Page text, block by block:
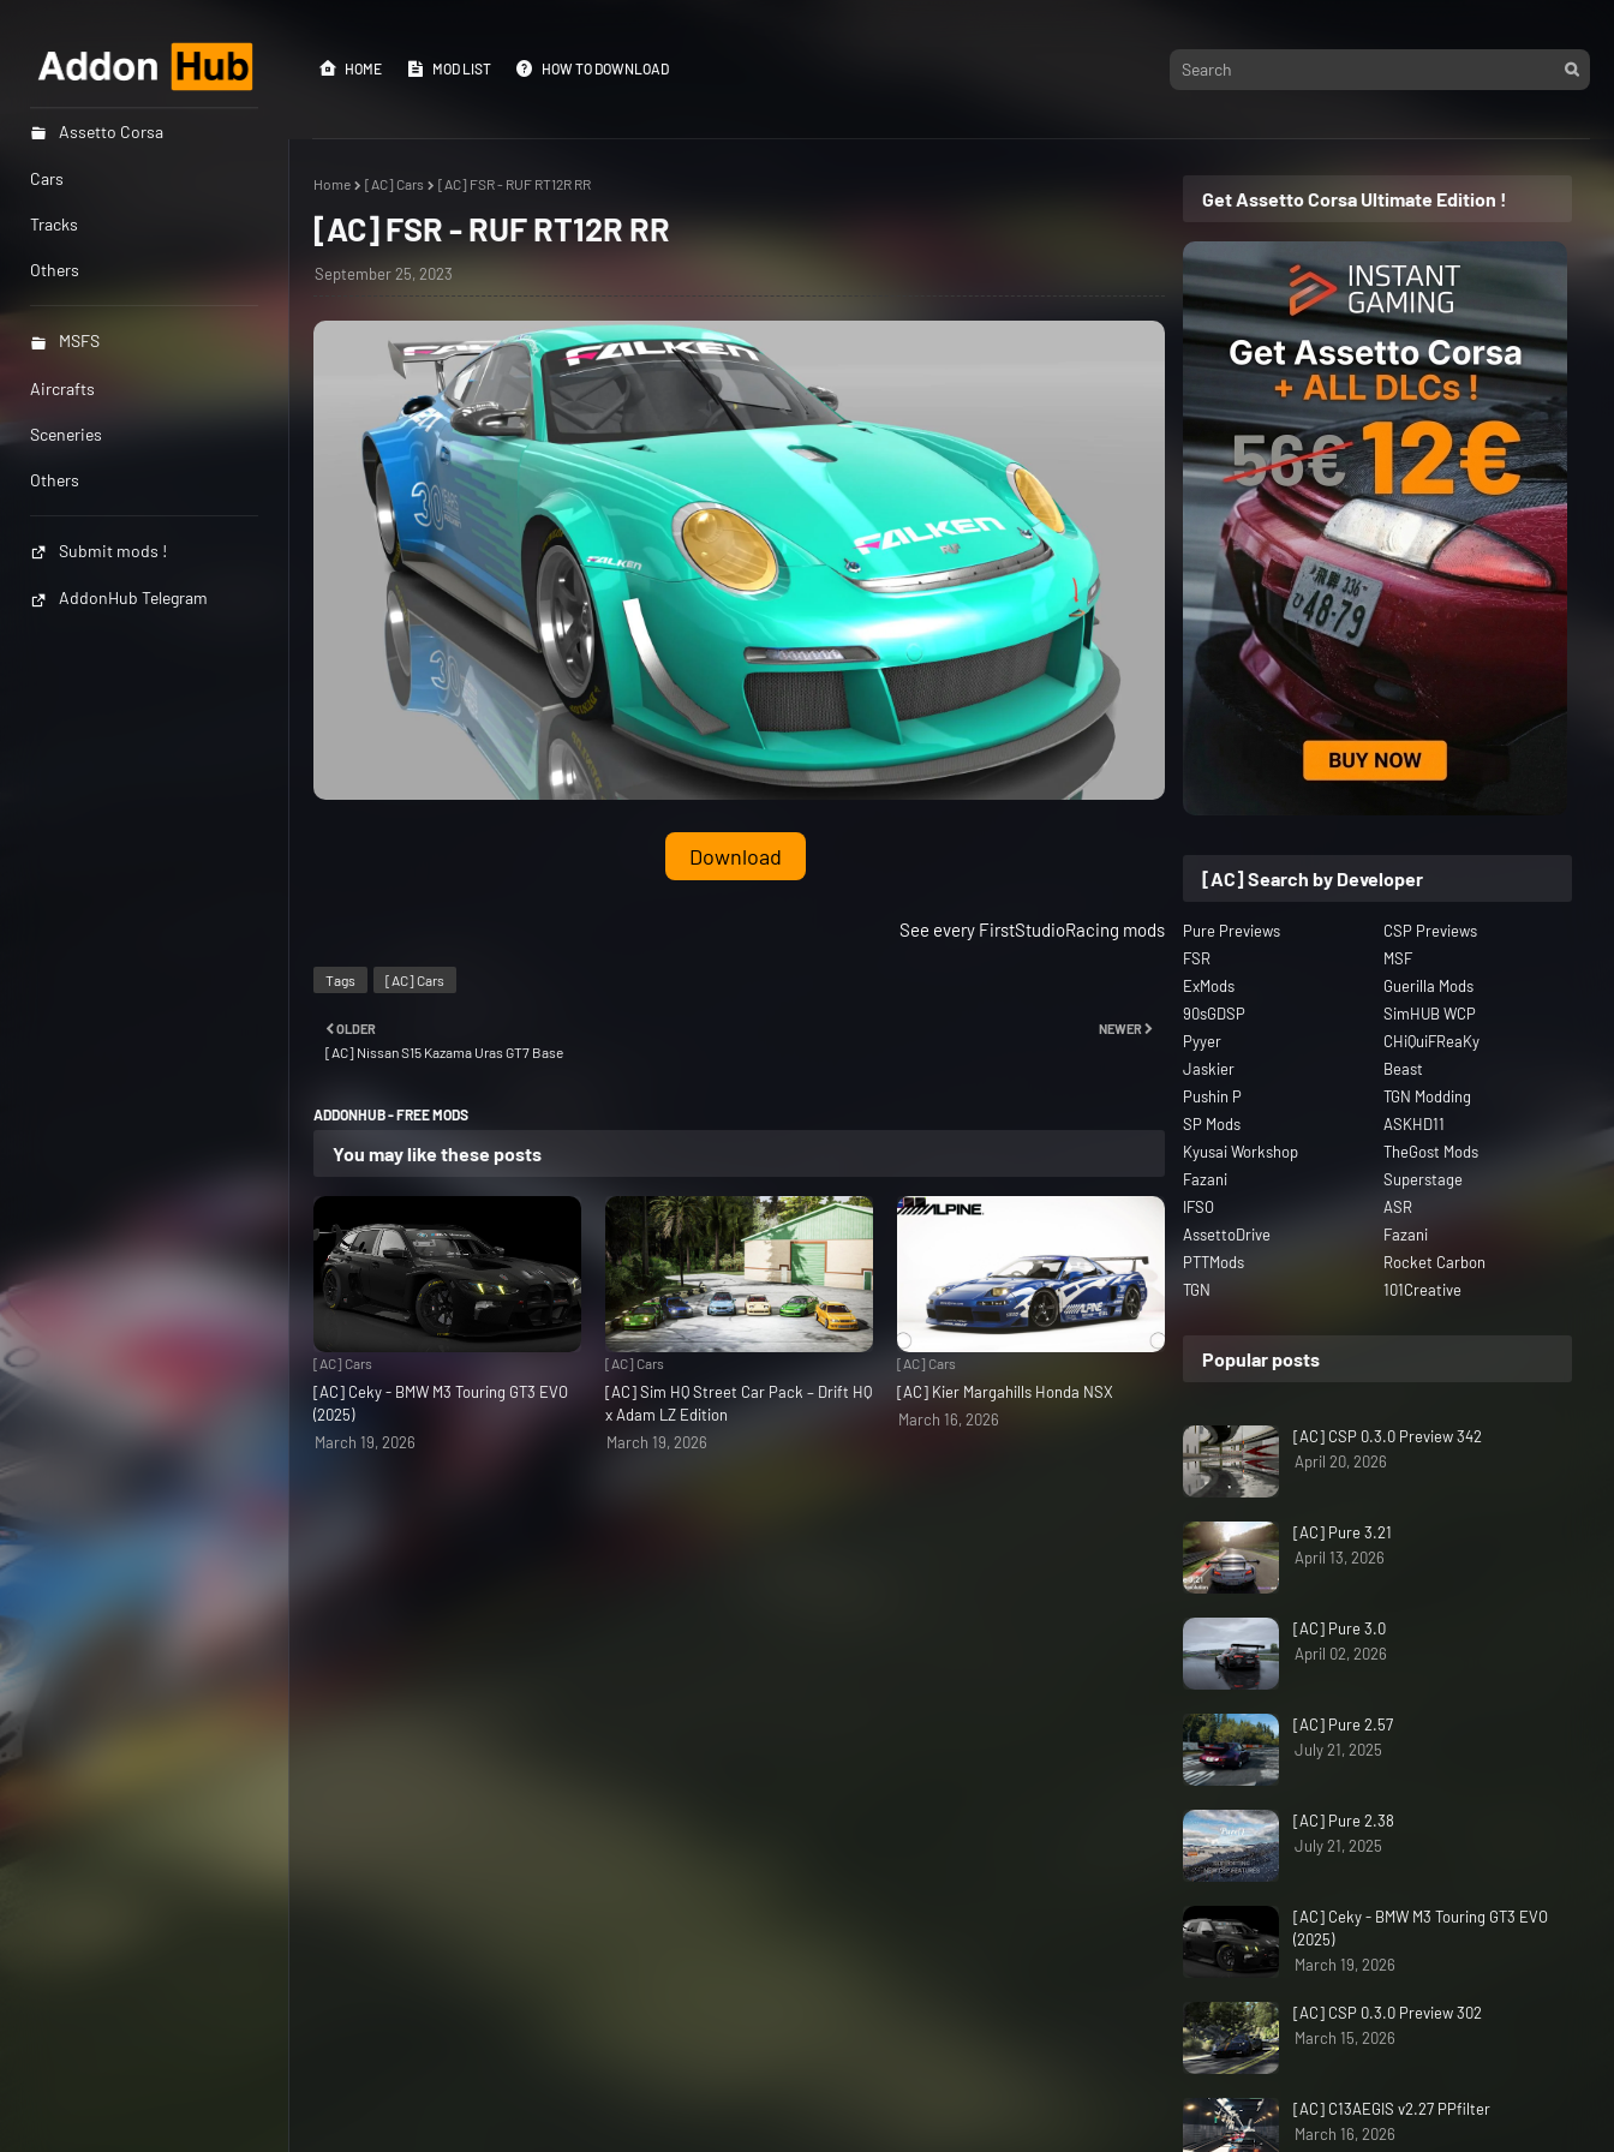
Assetto Corsa
Cars
Tracks
Others
MSFS
Aircrafts
Sceneries
Others
Submit mods !
AddonHub Telegram
HOME MOD LIST HOW TO DOWNLOAD
Home [AC] Cars [AC] FSR - RUF RT12R RR
[AC] FSR - RUF RT12R RR
September 25, 2023
Download
See every FirstStudioRacing mods
Tags [AC] Cars
NEWER
OLDER
[AC] Nissan S15 Kazama Uras GT7 Base
ADDONHUB - FREE MODS
You may like these posts
[AC] Cars
[AC] Ceky - BMW M3 Touring GT3 EVO
(2025)
March 19, 2026
[AC] Cars
[AC] Sim HQ Street Car Pack – Drift HQ
x Adam LZ Edition
March 19, 2026
[AC] Cars
[AC] Kier Margahills Honda NSX
March 16, 2026
Get Assetto Corsa Ultimate Edition !
[AC] Search by Developer
Pure Previews
CSP Previews
FSR
MSF
ExMods
Guerilla Mods
90sGDSP
SimHUB WCP
Pyyer
CHiQuiFReaKy
Jaskier
Beast
Pushin P
TGN Modding
SP Mods
ASKHD11
Kyusai Workshop
TheGost Mods
Fazani
Superstage
IFSO
ASR
AssettoDrive
Fazani
PTTMods
Rocket Carbon
TGN
101Creative
Popular posts
[AC] CSP 0.3.0 Preview 342
April 20, 2026
[AC] Pure 3.21
April 13, 2026
[AC] Pure 3.0
April 02, 2026
[AC] Pure 2.57
July 21, 2025
[AC] Pure 2.38
July 21, 2025
[AC] Ceky - BMW M3 Touring GT3 EVO
(2025)
March 19, 2026
[AC] CSP 0.3.0 Preview 302
March 15, 2026
[AC] C13AEGIS v2.27 PPfilter
March 16, 2026